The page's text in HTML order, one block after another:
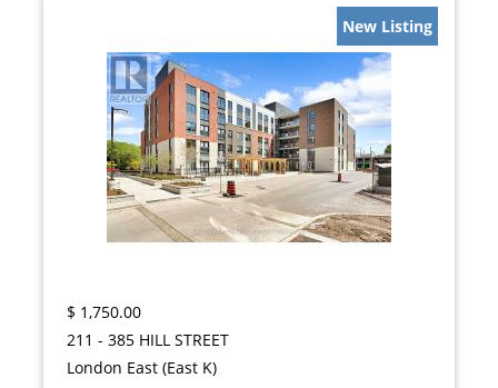
New Listing
$ 1,750.00
211 - 385 HILL STREET
London East (East K)